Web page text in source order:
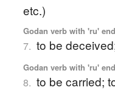
etc.)
Godan verb with 'ru'
7. to be
Godan verb with 'ru'
8. to be carried;